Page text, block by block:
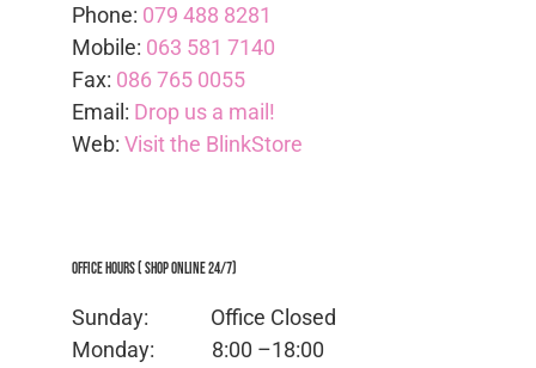
may
be
chosen
on
the
Phone: 079 488 8281
Mobile: 063 581 7140
Fax: 086 765 0055
Email: Drop us a mail!
Web: Visit the BlinkStore
Office Hours ( Shop Online 24/7)
Sunday: Office Closed
Monday: 8:00 –18:00